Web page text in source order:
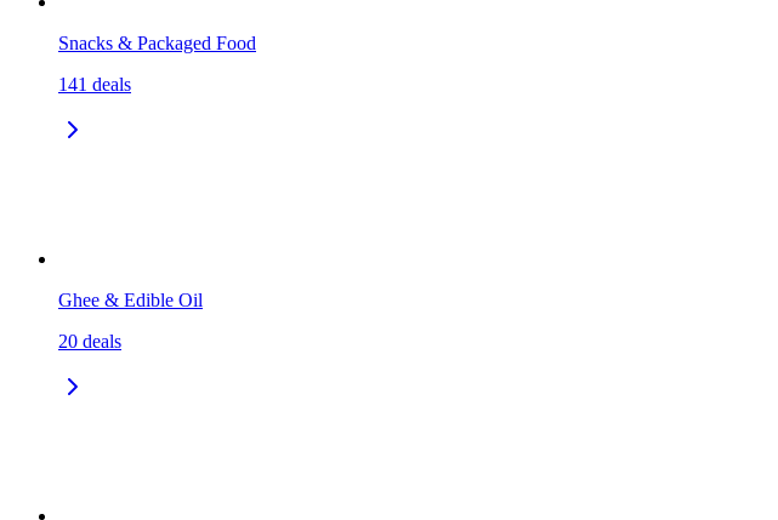
Snacks & Packaged Food
141 deals
Ghee & Edible Oil
20 deals